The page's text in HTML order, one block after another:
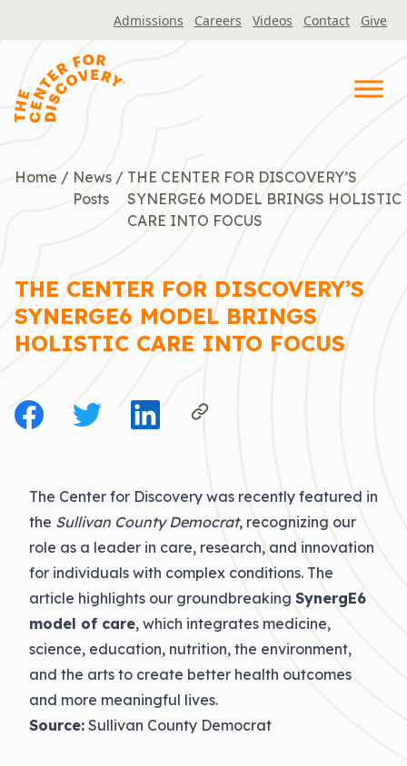
Admissions Careers Videos Contact Give
Home / News
Posts
/ THE CENTER FOR DISCOVERY’S
SYNERGE6 MODEL BRINGS HOLISTIC
CARE INTO FOCUS
THE CENTER FOR DISCOVERY’S
SYNERGE6 MODEL BRINGS
HOLISTIC CARE INTO FOCUS
The Center for Discovery was recently featured in
the Sullivan County Democrat, recognizing our
role as a leader in care, research, and innovation
for individuals with complex conditions. The
article highlights our groundbreaking SynergE6
model of care, which integrates medicine,
science, education, nutrition, the environment,
and the arts to create better health outcomes
and more meaningful lives.
Source: Sullivan County Democrat